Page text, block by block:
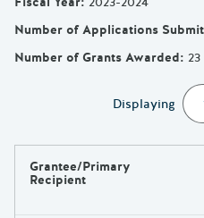
Number of Applications
Number of Grants Awarded: 23
Displaying
Results
Grantee/Primary
Recipient